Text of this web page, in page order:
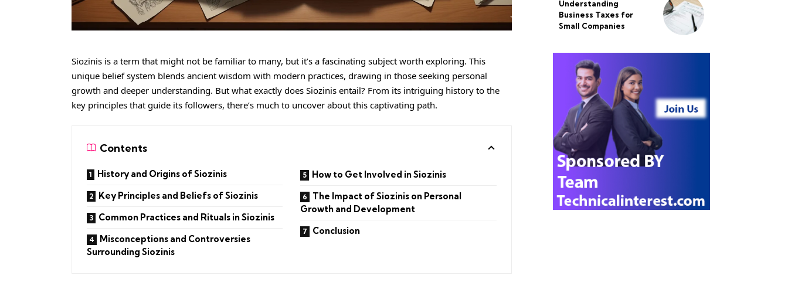
Siozinis is a term that might not be familiar to many, but it’s a fascinating subject worth exploring. This
unique belief system blends ancient wisdom with modern practices, drawing in those seeking personal
growth and deeper understanding. But what exactly does Siozinis entail? From its intriguing history to the
key principles that guide its followers, there’s much to uncover about this captivating path.
Contents
History and Origins of Siozinis
Key Principles and Beliefs of Siozinis
Common Practices and Rituals in Siozinis
Misconceptions and Controversies
Surrounding Siozinis
How to Get Involved in Siozinis
The Impact of Siozinis on Personal
Growth and Development
Conclusion
Understanding
Business Taxes for
Small Companies